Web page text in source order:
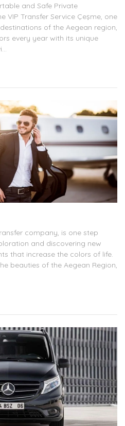
and Safe Private
VIP Transfer Service Çeşme, one
of the Aegean region,
every year with its unique
company, is one step
and discovering new
that increase the colors of life.
beauties of the Aegean Region,